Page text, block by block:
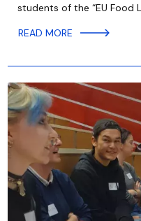
students of the “EU Food
READ MORE